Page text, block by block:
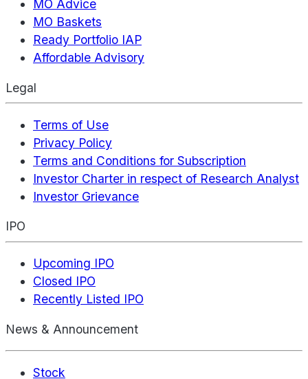
MO Advice
MO Baskets
Ready Portfolio IAP
Affordable Advisory
Legal
Terms of Use
Privacy Policy
Terms and Conditions for Subscription
Investor Charter in respect of Research Analyst
Investor Grievance
IPO
Upcoming IPO
Closed IPO
Recently Listed IPO
News & Announcement
Stock